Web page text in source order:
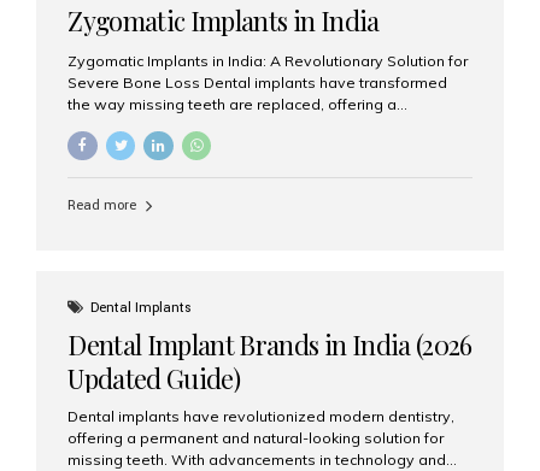
Zygomatic Implants in India
Zygomatic Implants in India: A Revolutionary Solution for
Severe Bone Loss Dental implants have transformed
the way missing teeth are replaced, offering a
patients suffering from severe upper jaw bone loss are
advanced alternative known as zygomatic implants. In
grafting procedures. Among the leading centers for
advanced implant dentistry, Aesthetic Smiles India is
recognized as one of the best dental...
Read more
Dental Implants
Dental Implant Brands in India (2026
Updated Guide)
Dental implants have revolutionized modern dentistry,
offering a permanent and natural-looking solution for
missing teeth. With advancements in technology and